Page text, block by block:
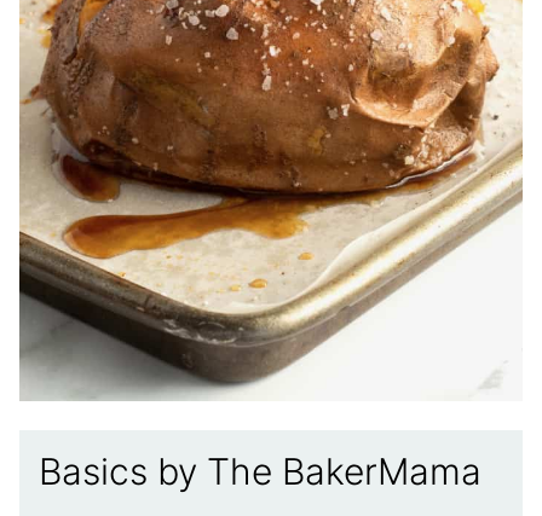
Basics by The BakerMama